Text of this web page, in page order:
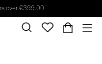
over €399.00